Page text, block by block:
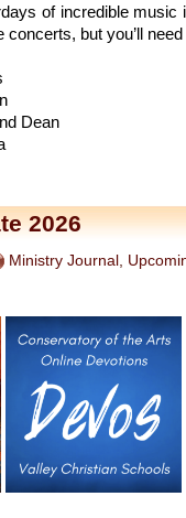
of incredible music
concerts, but you’ll
Dean
2026
Ministry Journal